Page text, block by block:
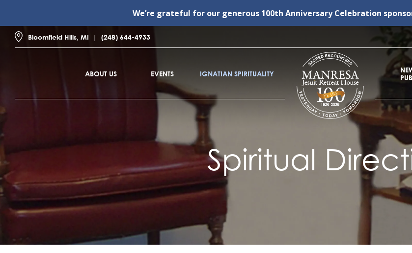
We’re grateful for our generous 100th Anniversary Celebration
Bloomfield Hills, MI (248) 644-4933
ABOUT US EVENTS IGNATIAN SPIRITUALITY
Spiritual